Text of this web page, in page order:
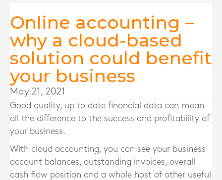
Online accounting –
why a cloud-based
solution could benefit
your business
May 21, 2021
Good quality, up to date financial data can mean
all the difference to the success and profitability of
your business.
With cloud accounting, you can see your business
account balances, outstanding invoices, overall
cash flow position and a whole host of other useful